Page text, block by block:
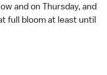
and on Thursday, and
full bloom at least until